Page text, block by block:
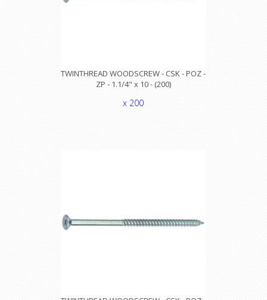
TWINTHREAD WOODSCREW - CSK - POZ -
ZP - 1.1/4" x 10 - (200)
x 200